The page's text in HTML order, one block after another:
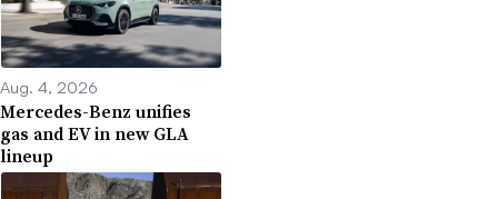
Aug. 4, 2026
Mercedes-Benz unifies
gas and EV in new GLA
lineup